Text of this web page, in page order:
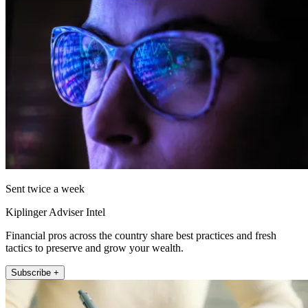
Sent twice a week
Kiplinger Adviser Intel
Financial pros across the country share best practices and fresh
tactics to preserve and grow your wealth.
Subscribe +